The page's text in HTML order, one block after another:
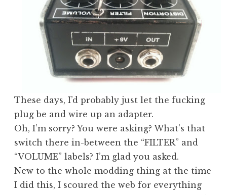
These days, I’d probably just let the fucking
plug be and wire up an adapter.
Oh, I’m sorry? You were asking? What’s that
switch there in-between the “FILTER” and
“VOLUME” labels? I’m glad you asked.
New to the whole modding thing at the time
I did this, I scoured the web for everything